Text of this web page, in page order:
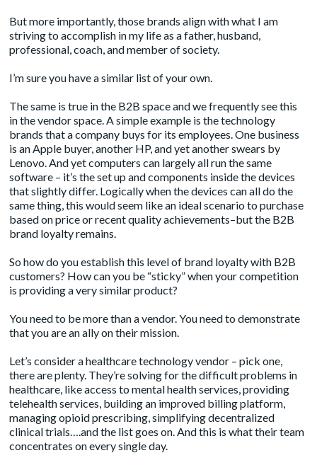
But more importantly, those brands align with what I am
striving to accomplish in my life as a father, husband,
professional, coach, and member of society.
I’m sure you have a similar list of your own.
The same is true in the B2B space and we frequently see this
in the vendor space. A simple example is the technology
brands that a company buys for its employees. One business
is an Apple buyer, another HP, and yet another swears by
Lenovo. And yet computers can largely all run the same
software – it’s the set up and components inside the devices
that slightly differ. Logically when the devices can all do the
same thing, this would seem like an ideal scenario to purchase
based on price or recent quality achievements–but the B2B
brand loyalty remains.
So how do you establish this level of brand loyalty with B2B
customers? How can you be “sticky” when your competition
is providing a very similar product?
You need to be more than a vendor. You need to demonstrate
that you are an ally on their mission.
Let’s consider a healthcare technology vendor – pick one,
there are plenty. They’re solving for the difficult problems in
healthcare, like access to mental health services, providing
telehealth services, building an improved billing platform,
managing opioid prescribing, simplifying decentralized
clinical trials….and the list goes on. And this is what their team
concentrates on every single day.